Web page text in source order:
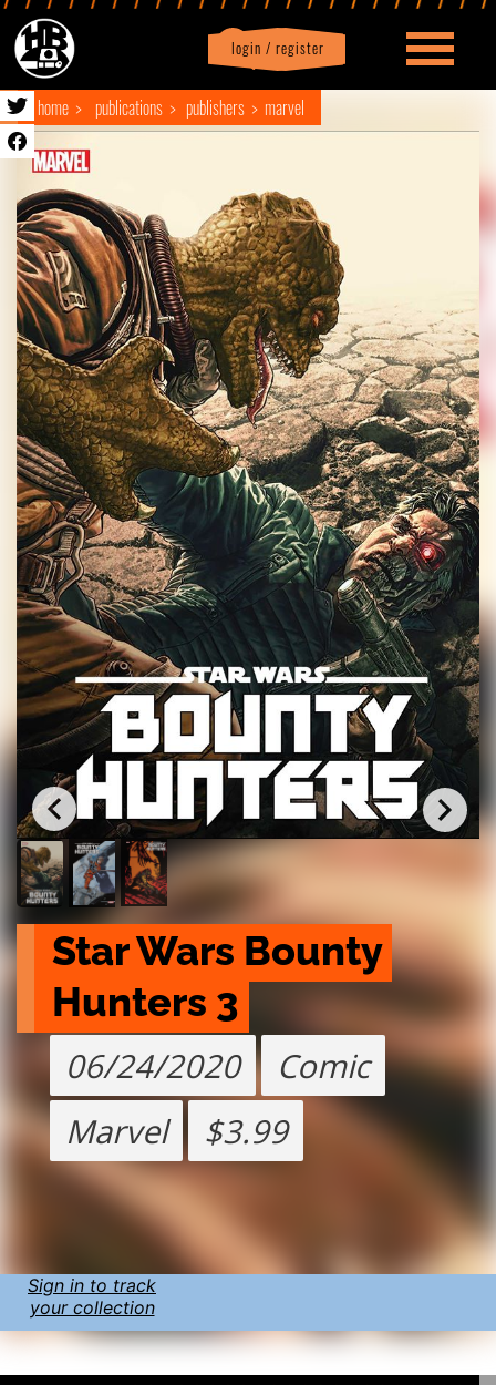
login / register
Profile logout
home publications publishers marvel
Star Wars Bounty
Hunters 3
06/24/2020
Comic
Marvel
$3.99
Sign in to track
your collection